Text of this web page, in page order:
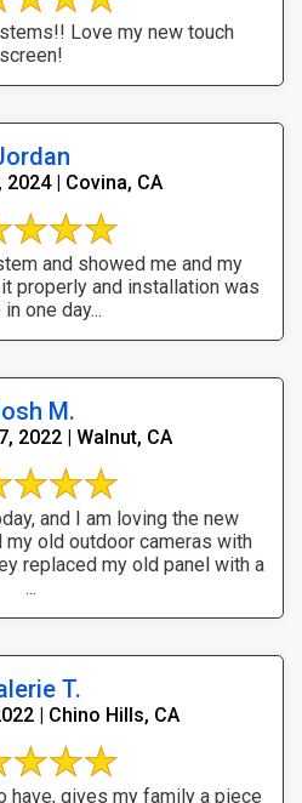
Love my new touch
screen!
2024 | Covina, CA
and showed me and my
properly and installation was
one day...
M.
2022 | Walnut, CA
and I am loving the new
old outdoor cameras with
replaced my old panel with a
...
T.
| Chino Hills, CA
have, gives my family a piece